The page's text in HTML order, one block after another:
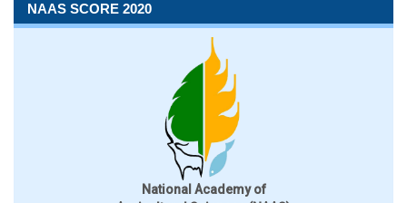
NAAS SCORE 2020
National Academy of